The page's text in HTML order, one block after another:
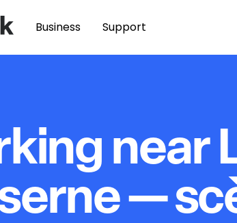
Business Support
near
—